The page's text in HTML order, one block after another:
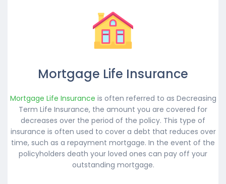
Mortgage Life Insurance
Mortgage Life Insurance is often referred to as Decreasing
Term Life Insurance, the amount you are covered for
decreases over the period of the policy. This type of
insurance is often used to cover a debt that reduces over
time, such as a repayment mortgage. In the event of the
policyholders death your loved ones can pay off your
outstanding mortgage.